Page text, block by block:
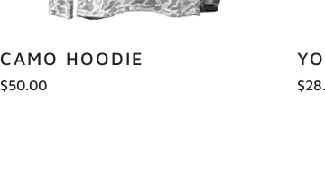
CAMO HOODIE
$50.00